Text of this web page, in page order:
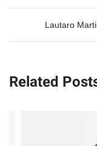
Lautaro
Related